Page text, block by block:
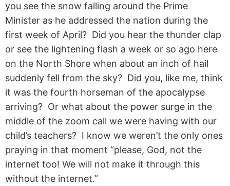
you see the snow falling around the Prime
Minister as he addressed the nation during the
first week of April? Did you hear the thunder clap
or see the lightening flash a week or so ago here
on the North Shore when about an inch of hail
suddenly fell from the sky? Did you, like me, think
it was the fourth horseman of the apocalypse
arriving? Or what about the power surge in the
middle of the zoom call we were having with our
child’s teachers? I know we weren’t the only ones
praying in that moment “please, God, not the
internet too! We will not make it through this
without the internet.”